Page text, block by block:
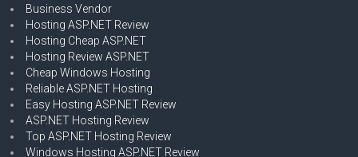
Business Vendor
Hosting ASP.NET Review
Hosting Cheap ASP.NET
Hosting Review ASP.NET
Cheap Windows Hosting
Reliable ASP.NET Hosting
Easy Hosting ASP.NET Review
ASP.NET Hosting Review
Top ASP.NET Hosting Review
Windows Hosting ASP.NET Review